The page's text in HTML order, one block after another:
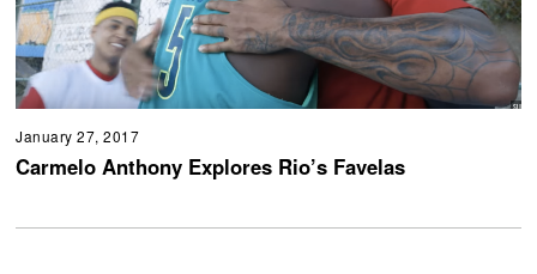
January 27, 2017
Carmelo Anthony Explores Rio’s Favelas